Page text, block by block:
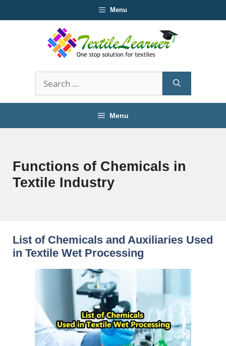
to
Menu
Search
for:
Menu
Functions of Chemicals in
Textile Industry
List of Chemicals and Auxiliaries Used
in Textile Wet Processing